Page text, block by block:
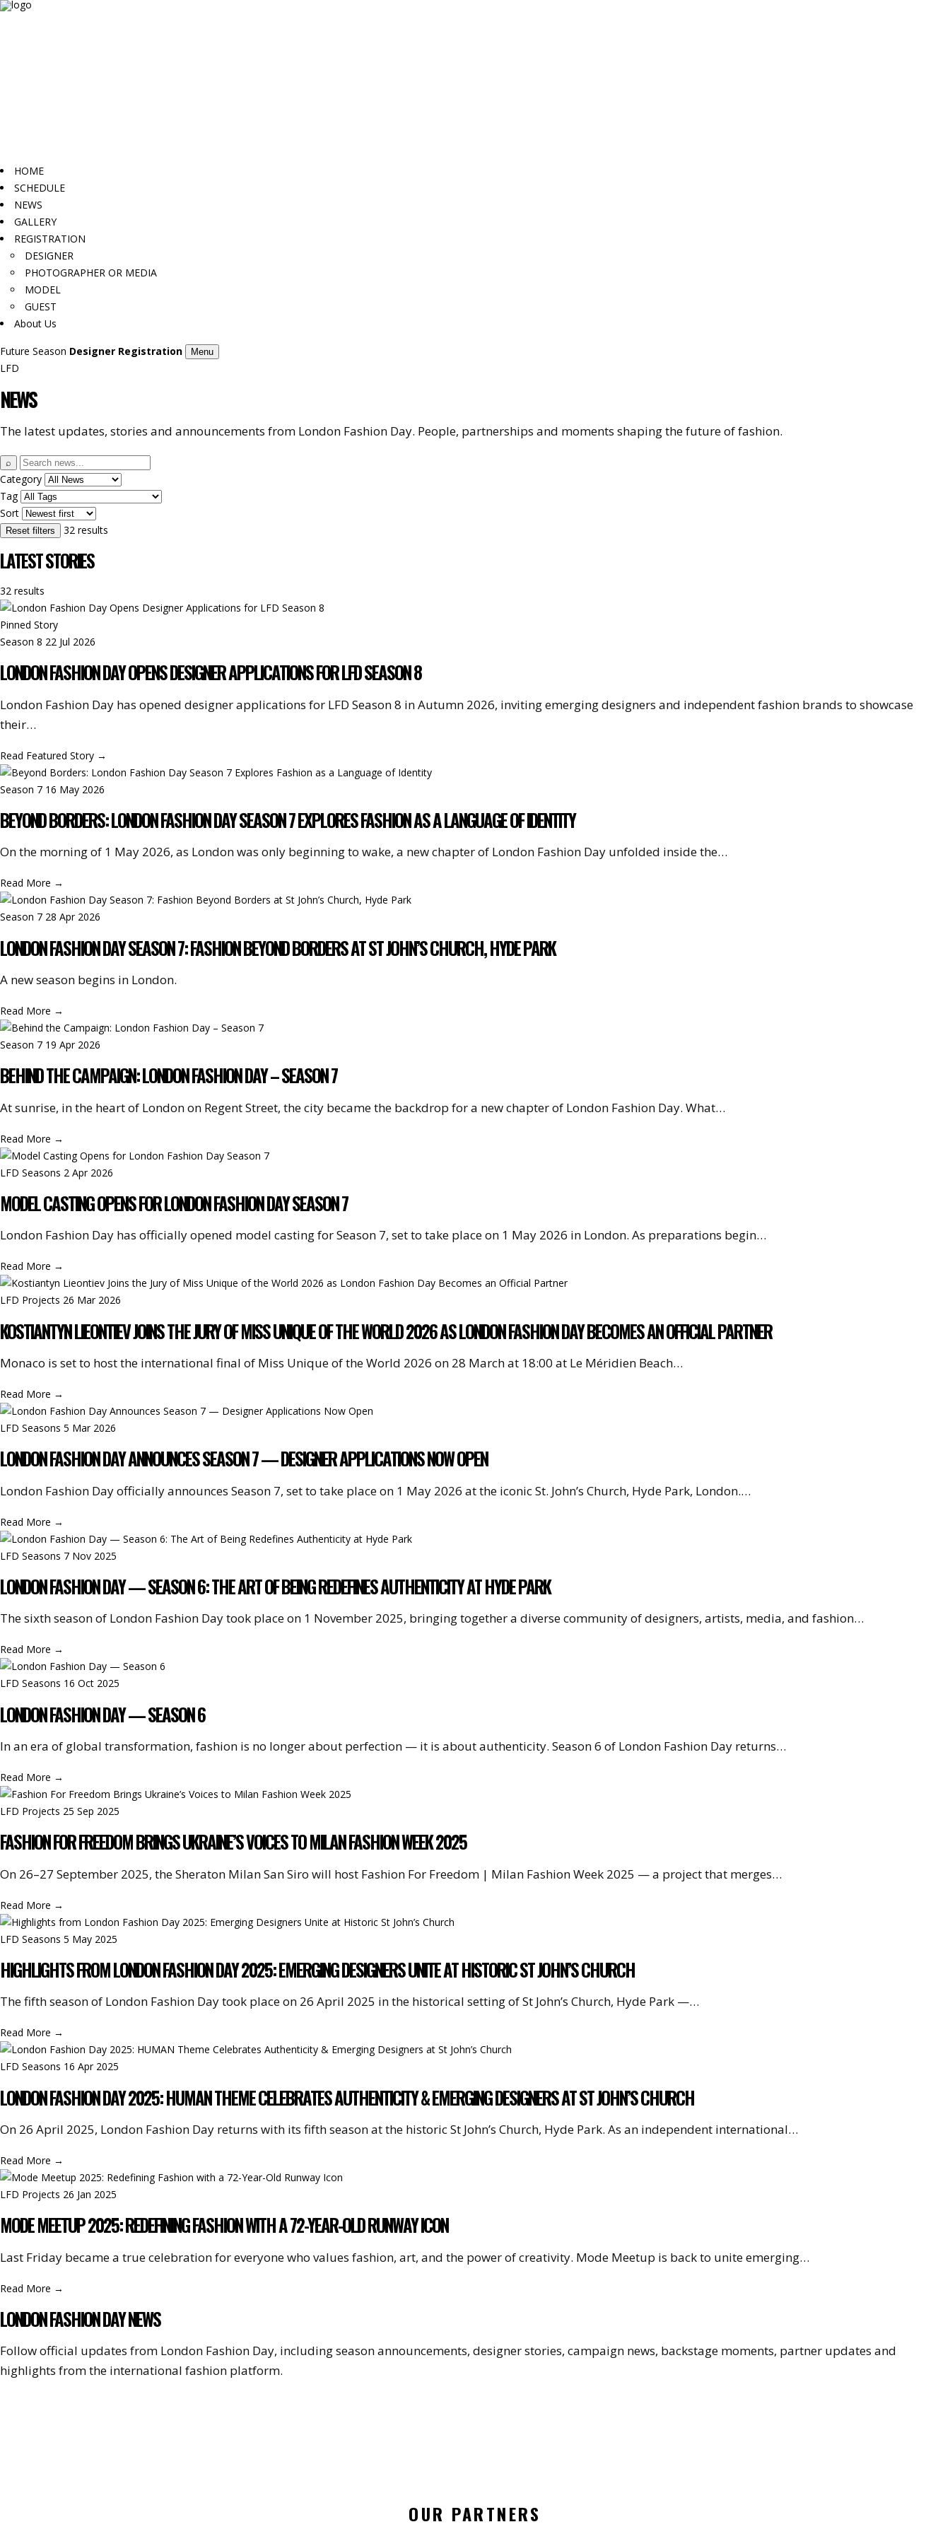
HOME
SCHEDULE
NEWS
GALLERY
REGISTRATION
DESIGNER
PHOTOGRAPHER OR MEDIA
MODEL
GUEST
About Us
Future Season Designer Registration Menu
LFD
NEWS
The latest updates, stories and announcements from London Fashion Day. People, partnerships and moments shaping the future of fashion.
Search
news
⌕
Category
Tag
Sort
Reset filters 32 results
LATEST STORIES
32 results
Pinned Story
Season 8 22 Jul 2026
LONDON FASHION DAY OPENS DESIGNER APPLICATIONS FOR LFD SEASON 8
London Fashion Day has opened designer applications for LFD Season 8 in Autumn 2026, inviting emerging designers and independent fashion brands to showcase
their…
Read Featured Story →
Season 7 16 May 2026
BEYOND BORDERS: LONDON FASHION DAY SEASON 7 EXPLORES FASHION AS A LANGUAGE OF IDENTITY
On the morning of 1 May 2026, as London was only beginning to wake, a new chapter of London Fashion Day unfolded inside the…
Read More →
Season 7 28 Apr 2026
LONDON FASHION DAY SEASON 7: FASHION BEYOND BORDERS AT ST JOHN’S CHURCH, HYDE PARK
A new season begins in London.
Read More →
Season 7 19 Apr 2026
BEHIND THE CAMPAIGN: LONDON FASHION DAY – SEASON 7
At sunrise, in the heart of London on Regent Street, the city became the backdrop for a new chapter of London Fashion Day. What…
Read More →
LFD Seasons 2 Apr 2026
MODEL CASTING OPENS FOR LONDON FASHION DAY SEASON 7
London Fashion Day has officially opened model casting for Season 7, set to take place on 1 May 2026 in London. As preparations begin…
Read More →
LFD Projects 26 Mar 2026
KOSTIANTYN LIEONTIEV JOINS THE JURY OF MISS UNIQUE OF THE WORLD 2026 AS LONDON FASHION DAY BECOMES AN OFFICIAL PARTNER
Monaco is set to host the international final of Miss Unique of the World 2026 on 28 March at 18:00 at Le Méridien Beach…
Read More →
LFD Seasons 5 Mar 2026
LONDON FASHION DAY ANNOUNCES SEASON 7 — DESIGNER APPLICATIONS NOW OPEN
London Fashion Day officially announces Season 7, set to take place on 1 May 2026 at the iconic St. John’s Church, Hyde Park, London.…
Read More →
LFD Seasons 7 Nov 2025
LONDON FASHION DAY — SEASON 6: THE ART OF BEING REDEFINES AUTHENTICITY AT HYDE PARK
The sixth season of London Fashion Day took place on 1 November 2025, bringing together a diverse community of designers, artists, media, and fashion…
Read More →
LFD Seasons 16 Oct 2025
LONDON FASHION DAY — SEASON 6
In an era of global transformation, fashion is no longer about perfection — it is about authenticity. Season 6 of London Fashion Day returns…
Read More →
LFD Projects 25 Sep 2025
FASHION FOR FREEDOM BRINGS UKRAINE’S VOICES TO MILAN FASHION WEEK 2025
On 26–27 September 2025, the Sheraton Milan San Siro will host Fashion For Freedom | Milan Fashion Week 2025 — a project that merges…
Read More →
LFD Seasons 5 May 2025
HIGHLIGHTS FROM LONDON FASHION DAY 2025: EMERGING DESIGNERS UNITE AT HISTORIC ST JOHN’S CHURCH
The fifth season of London Fashion Day took place on 26 April 2025 in the historical setting of St John’s Church, Hyde Park —…
Read More →
LFD Seasons 16 Apr 2025
LONDON FASHION DAY 2025: HUMAN THEME CELEBRATES AUTHENTICITY & EMERGING DESIGNERS AT ST JOHN’S CHURCH
On 26 April 2025, London Fashion Day returns with its fifth season at the historic St John’s Church, Hyde Park. As an independent international…
Read More →
LFD Projects 26 Jan 2025
MODE MEETUP 2025: REDEFINING FASHION WITH A 72-YEAR-OLD RUNWAY ICON
Last Friday became a true celebration for everyone who values fashion, art, and the power of creativity. Mode Meetup is back to unite emerging…
Read More →
LONDON FASHION DAY NEWS
Follow official updates from London Fashion Day, including season announcements, designer stories, campaign news, backstage moments, partner updates and
highlights from the international fashion platform.
OUR PARTNERS